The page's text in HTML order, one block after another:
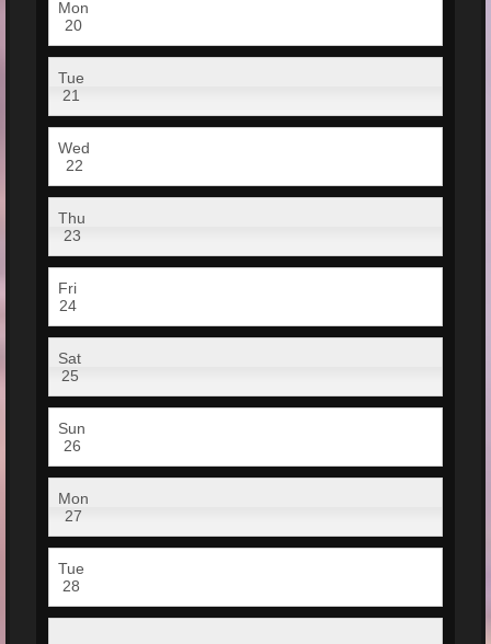
Mon
20
Tue
21
Wed
22
Thu
23
Fri
24
Sat
25
Sun
26
Mon
27
Tue
28